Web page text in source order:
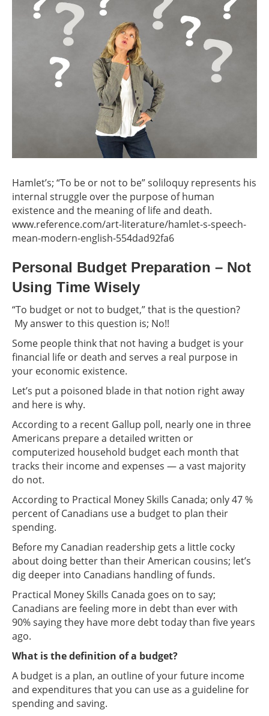
Hamlet’s; “To be or not to be” soliloquy represents his
internal struggle over the purpose of human
existence and the meaning of life and death.
www.reference.com/art-literature/hamlet-s-speech-
mean-modern-english-554dad92fa6
Personal Budget Preparation – Not
Using Time Wisely
“To budget or not to budget,” that is the question?
My answer to this question is; No!!
Some people think that not having a budget is your
financial life or death and serves a real purpose in
your economic existence.
Let’s put a poisoned blade in that notion right away
and here is why.
According to a recent Gallup poll, nearly one in three
Americans prepare a detailed written or
computerized household budget each month that
tracks their income and expenses — a vast majority
do not.
According to Practical Money Skills Canada; only 47 %
percent of Canadians use a budget to plan their
spending.
Before my Canadian readership gets a little cocky
about doing better than their American cousins; let’s
dig deeper into Canadians handling of funds.
Practical Money Skills Canada goes on to say;
Canadians are feeling more in debt than ever with
90% saying they have more debt today than five years
ago.
What is the definition of a budget?
A budget is a plan, an outline of your future income
and expenditures that you can use as a guideline for
spending and saving.